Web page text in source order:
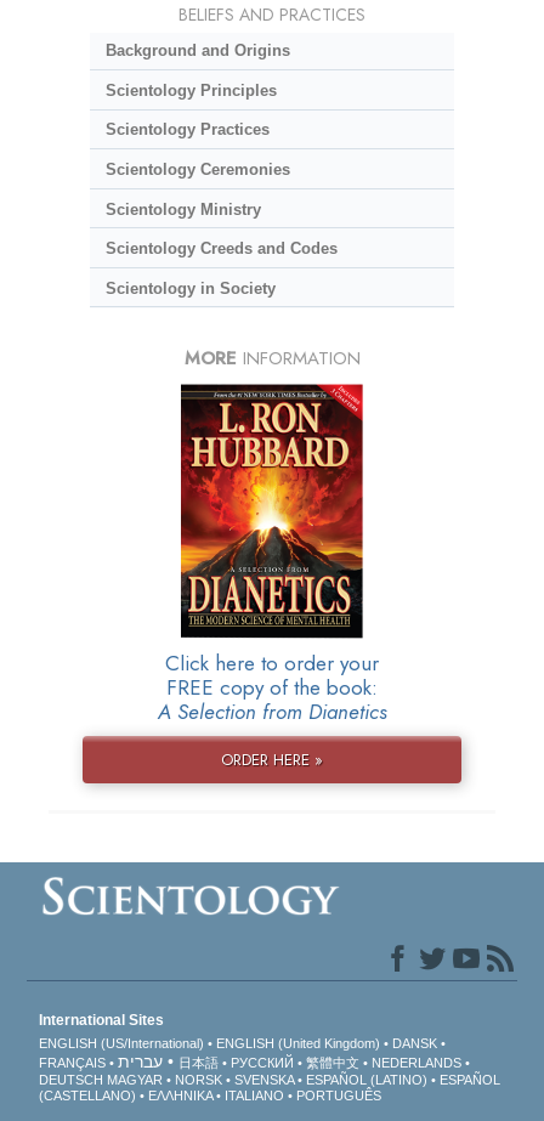
BELIEFS AND PRACTICES
Background and Origins
Scientology Principles
Scientology Practices
Scientology Ceremonies
Scientology Ministry
Scientology Creeds and Codes
Scientology in Society
MORE INFORMATION
Click here to order your
FREE copy of the book:
A Selection from Dianetics
ORDER HERE »
International Sites
ENGLISH (US/International) ENGLISH (United Kingdom)
DANSK
FRANÇAIS
עברית 日本語 РУССКИЙ 繁體中文
NEDERLANDS
DEUTSCH MAGYAR NORSK SVENSKA ESPAÑOL (LATINO)
ESPAÑOL
(CASTELLANO)
ΕΛΛΗΝΙΚA ITALIANO PORTUGUÊS